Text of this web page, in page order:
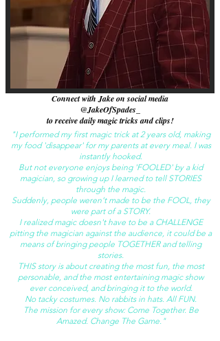
Connect with Jake on social media
@JakeOfSpades_
to receive daily magic tricks and clips!
"I performed my first magic trick at 2 years old, making
my food 'disappear' for my parents at every meal. I was
instantly hooked.
But not everyone enjoys being 'FOOLED' by a kid
magician, so growing up I learned to tell STORIES
through the magic.
Suddenly, people weren’t made to be the FOOL, they
were part of a STORY.
Irealized magic doesn't have to be a CHALLENGE
pitting the magician against the audience, it could be a
means of bringing people TOGETHER and telling
stories.
THIS story is about creating the most fun, the most
personable, and the most entertaining magic show
ever conceived, and bringing it to the world.
No tacky costumes. No rabbits in hats. All FUN.
The mission for every show: Come Together. Be
Amazed. Change The Game."